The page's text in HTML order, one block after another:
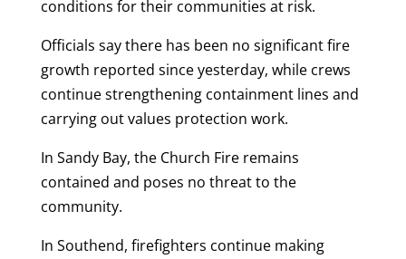
conditions for their communities at risk.
Officials say there has been no significant fire
growth reported since yesterday, while crews
continue strengthening containment lines and
carrying out values protection work.
In Sandy Bay, the Church Fire remains
contained and poses no threat to the
community.
In Southend, firefighters continue making